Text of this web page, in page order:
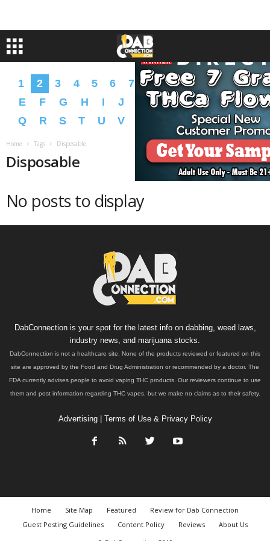
1 2 3 4 5 6 7 8 9 A B
D
E
F G H I J L M N O
P
Q
R S T U V Z � �
Home Tags Disposable
Disposable
No posts to display
DabConnection is your spot for the latest info on dabbing, weed laws,
industry news, and marijuana stocks.
DabConnection is not a healthcare site. None of the products reviewed or featured on this
site are approved by the Food and Drug Administration or recommended by a doctor. The
FDA currently advises people to avoid vaping THC products. Our reviewers continue to use
them and post information regarding THC vapes, but we make no claims as to their safety.
Advertising| Terms of Use & Privacy Policy
Home Site Map Featured
Review for Dab Connection
Guest Posting Guidelines
Content Policy Reviews
About Us